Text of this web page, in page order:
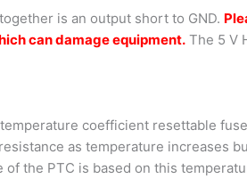
is an output short to GND.
can damage equipment. The 5 V
coefficient resettable
as temperature increases
the PTC is based on this